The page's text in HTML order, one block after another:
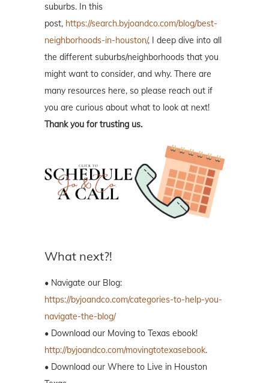
suburbs. In this
post, https://search.byjoandco.com/blog/best-
neighborhoods-in-houston/, I deep dive into all
the different suburbs/neighborhoods that you
might want to consider, and why. There are
many resources here, so please reach out if
you are curious about what to look at next!
Thank you for trusting us.
What next?!
• Navigate our Blog:
https://byjoandco.com/categories-to-help-you-
navigate-the-blog/
• Download our Moving to Texas ebook!
http://byjoandco.com/movingtotexasebook.
• Download our Where to Live in Houston